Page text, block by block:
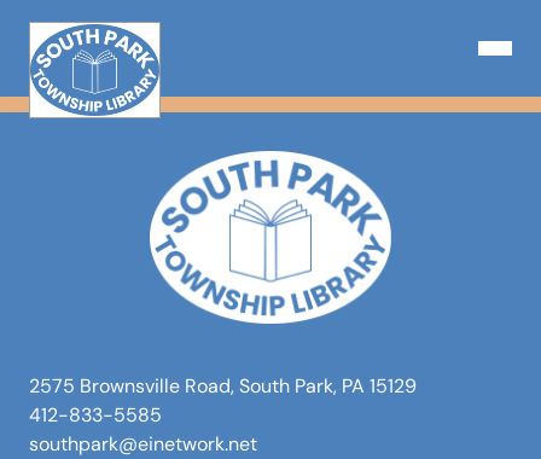
content
Open
2575 Brownsville Road, South Park, PA 15129
412-833-5585
southpark@einetwork.net